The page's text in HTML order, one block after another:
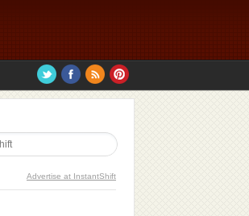
Advertise at InstantShift